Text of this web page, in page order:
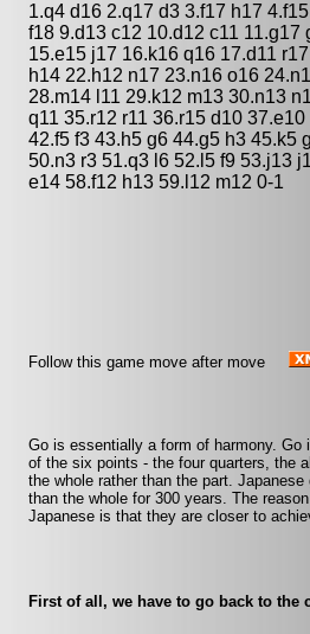
1.q4 d16 2.q17 d3 3.f17 h17
f18 9.d13 c12 10.d12 c11
15.e15 j17 16.k16 q16 17.d11
h14 22.h12 n17 23.n16 o16
28.m14 l11 29.k12 m13 30.n13
q11 35.r12 r11 36.r15 d10
42.f5 f3 43.h5 g6 44.g5 h3 45.k5
50.n3 r3 51.q3 l6 52.l5 f9 53.j13
e14 58.f12 h13 59.l12 m12 0-1
Follow this game move after move
Go is essentially a form of harmony.
of the six points - the four quarters, the
the whole rather than the part.
than the whole for 300 years. The
Japanese is that they are closer to
First of all, we have to go back to